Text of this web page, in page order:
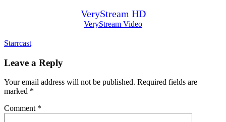
VeryStream HD
VeryStream Video
Starrcast
Leave a Reply
Your email address will not be published. Required fields are
marked *
Comment *